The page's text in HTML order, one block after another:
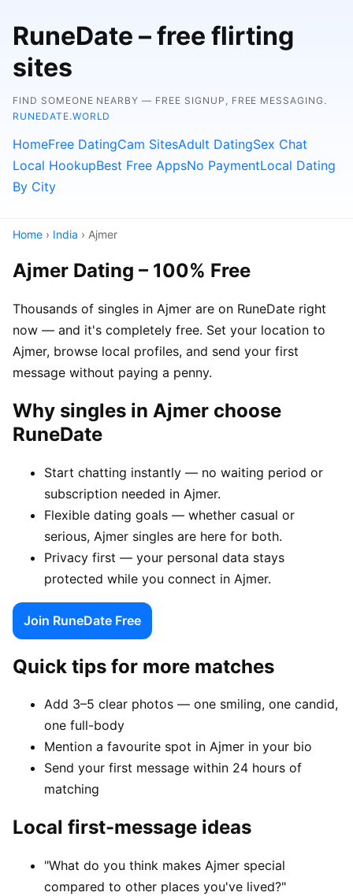
RuneDate – free flirting
sites
FIND SOMEONE NEARBY — FREE SIGNUP, FREE MESSAGING.
RUNEDATE.WORLD
HomeFree DatingCam SitesAdult DatingSex Chat
Local HookupBest Free AppsNo PaymentLocal Dating
By City
Home › India › Ajmer
Ajmer Dating – 100% Free
Thousands of singles in Ajmer are on RuneDate right
now — and it's completely free. Set your location to
Ajmer, browse local profiles, and send your first
message without paying a penny.
Why singles in Ajmer choose
RuneDate
Start chatting instantly — no waiting period or
subscription needed in Ajmer.
Flexible dating goals — whether casual or
serious, Ajmer singles are here for both.
Privacy first — your personal data stays
protected while you connect in Ajmer.
Join RuneDate Free
Quick tips for more matches
Add 3–5 clear photos — one smiling, one candid,
one full-body
Mention a favourite spot in Ajmer in your bio
Send your first message within 24 hours of
matching
Local first-message ideas
"What do you think makes Ajmer special
compared to other places you've lived?"